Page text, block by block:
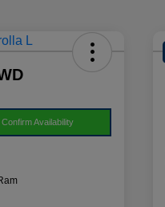
Confirm Availability